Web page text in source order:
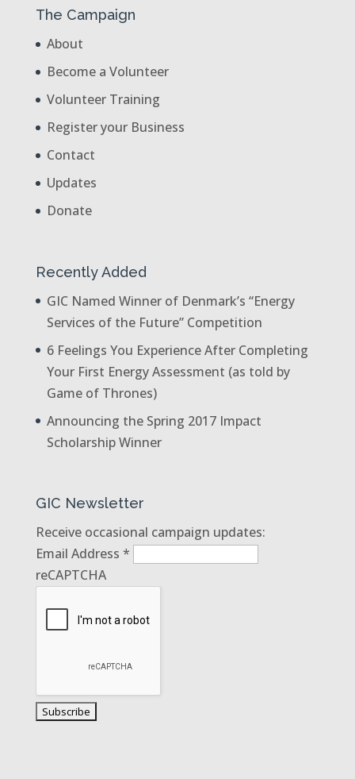
The Campaign
About
Become a Volunteer
Volunteer Training
Register your Business
Contact
Updates
Donate
Recently Added
GIC Named Winner of Denmark’s “Energy
Services of the Future” Competition
6 Feelings You Experience After Completing
Your First Energy Assessment (as told by
Game of Thrones)
Announcing the Spring 2017 Impact
Scholarship Winner
GIC Newsletter
Receive occasional campaign updates:
Email Address *
reCAPTCHA